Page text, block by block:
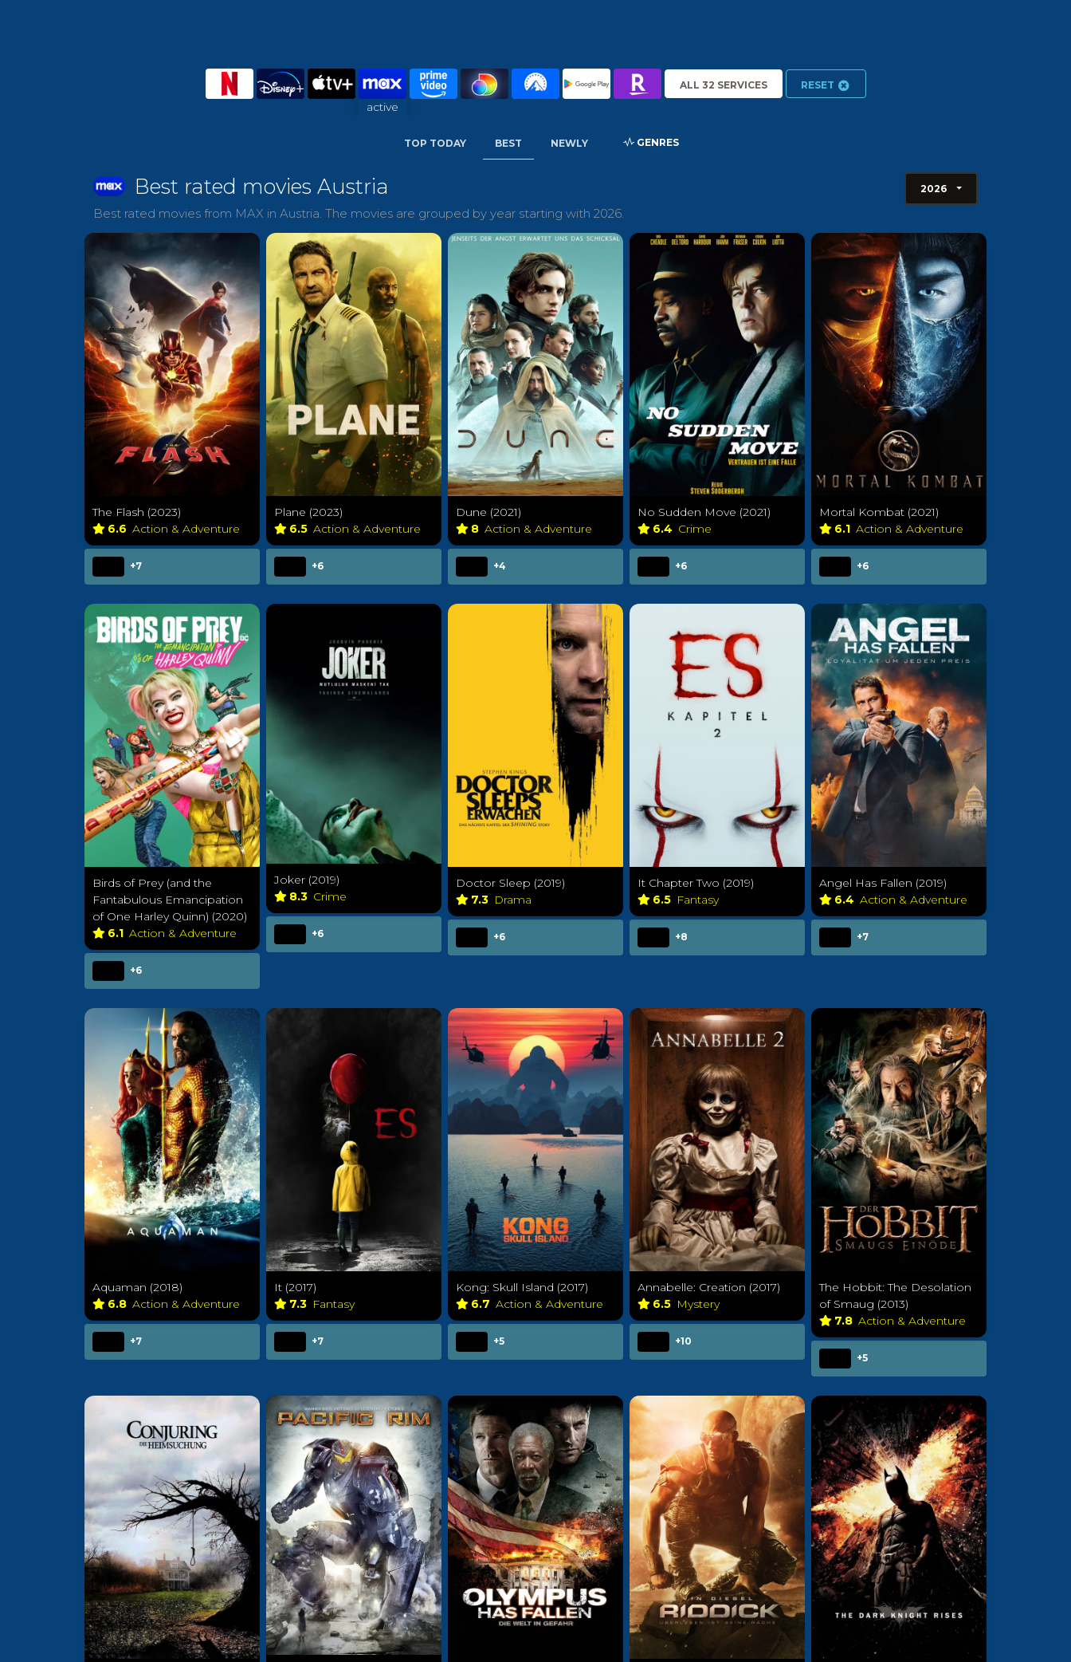
active
ALL 32 SERVICES RESET
TOP TODAY BEST NEWLY GENRES
Best rated movies Austria
Best rated movies from MAX in Austria. The movies are grouped by year starting with 2026.
The Flash (2023)
6.6 Action & Adventure
+7
Plane (2023)
6.5 Action & Adventure
+6
Dune (2021)
8 Action & Adventure
+4
No Sudden Move (2021)
6.4 Crime
+6
Mortal Kombat (2021)
6.1 Action & Adventure
+6
Birds of Prey (and the
Fantabulous Emancipation
of One Harley Quinn) (2020)
6.1 Action & Adventure
+6
Joker (2019)
8.3 Crime
+6
Doctor Sleep (2019)
7.3 Drama
+6
It Chapter Two (2019)
6.5 Fantasy
+8
Angel Has Fallen (2019)
6.4 Action & Adventure
+7
Aquaman (2018)
6.8 Action & Adventure
+7
It (2017)
7.3 Fantasy
+7
Kong: Skull Island (2017)
6.7 Action & Adventure
+5
Annabelle: Creation (2017)
6.5 Mystery
+10
The Hobbit: The Desolation
of Smaug (2013)
7.8 Action & Adventure
+5